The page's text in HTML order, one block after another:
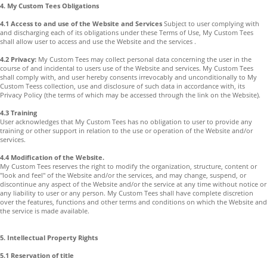
4. My Custom Tees Obligations
4.1 Access to and use of the Website and Services Subject to user complying with
and discharging each of its obligations under these Terms of Use, My Custom Tees
shall allow user to access and use the Website and the services .
4.2 Privacy: My Custom Tees may collect personal data concerning the user in the
course of and incidental to users use of the Website and services. My Custom Tees
shall comply with, and user hereby consents irrevocably and unconditionally to My
Custom Teess collection, use and disclosure of such data in accordance with, its
Privacy Policy (the terms of which may be accessed through the link on the Website).
4.3 Training
User acknowledges that My Custom Tees has no obligation to user to provide any
training or other support in relation to the use or operation of the Website and/or
services.
4.4 Modification of the Website.
My Custom Tees reserves the right to modify the organization, structure, content or
"look and feel" of the Website and/or the services, and may change, suspend, or
discontinue any aspect of the Website and/or the service at any time without notice or
any liability to user or any person. My Custom Tees shall have complete discretion
over the features, functions and other terms and conditions on which the Website and
the service is made available.
5. Intellectual Property Rights
5.1 Reservation of title